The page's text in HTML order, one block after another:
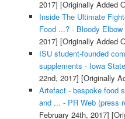
2017] [Originally Added
Inside The Ultimate
Food ...? - Bloody Elbow
2017] [Originally Added
ISU student-founded
supplements - Iowa
22nd, 2017] [Originally
Artefact - bespoke food
and ... - PR Web (press
February 24th, 2017]